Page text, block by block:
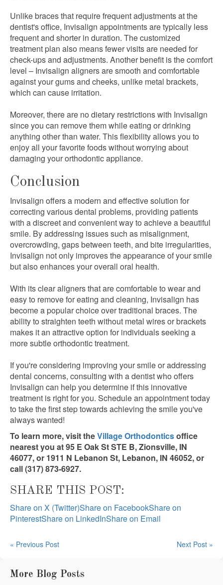
Unlike braces that require frequent adjustments at the
dentist's office, Invisalign appointments are typically less
frequent and shorter in duration. The customized
treatment plan also means fewer visits are needed for
check-ups and adjustments. Another benefit is the comfort
level – Invisalign aligners are smooth and comfortable
against your gums and cheeks, unlike metal brackets,
which can cause irritation.
Moreover, there are no dietary restrictions with Invisalign
since you can remove them while eating or drinking
anything other than water. This flexibility allows you to
enjoy all your favorite foods without worrying about
damaging your orthodontic appliance.
Conclusion
Invisalign offers a modern and effective solution for
correcting various dental problems, providing patients
with a discreet and convenient way to achieve a beautiful
smile. By addressing issues such as misalignment,
overcrowding, gaps between teeth, and bite irregularities,
Invisalign not only improves the appearance of your smile
but also enhances your overall oral health.
With its clear aligners that are comfortable to wear and
easy to remove for eating and cleaning, Invisalign has
become a popular choice over traditional braces. The
ability to straighten teeth without metal wires or brackets
makes it an attractive option for individuals seeking a
more subtle orthodontic treatment.
If you're considering improving your smile or addressing
dental concerns, consulting with a dentist who offers
Invisalign can help you determine if this innovative
treatment is right for you. Schedule an appointment today
to take the first step towards achieving the smile you've
always wanted!
To learn more, visit theVillage Orthodonticsoffice
nearest you at 95 E Oak St STE B, Zionsville, IN
46077, or 1911 N Lebanon St, Lebanon, IN 46052, or
call (317) 873-6927.
SHARE THIS POST:
Share on X (Twitter)Share on FacebookShare on
PinterestShare on LinkedInShare on Email
« Previous Post Next Post »
More Blog Posts